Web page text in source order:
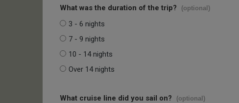
What was the duration of the trip? (optional)
3 - 6 nights
7 - 9 nights
10 - 14 nights
Over 14 nights
What cruise line did you sail on? (optional)